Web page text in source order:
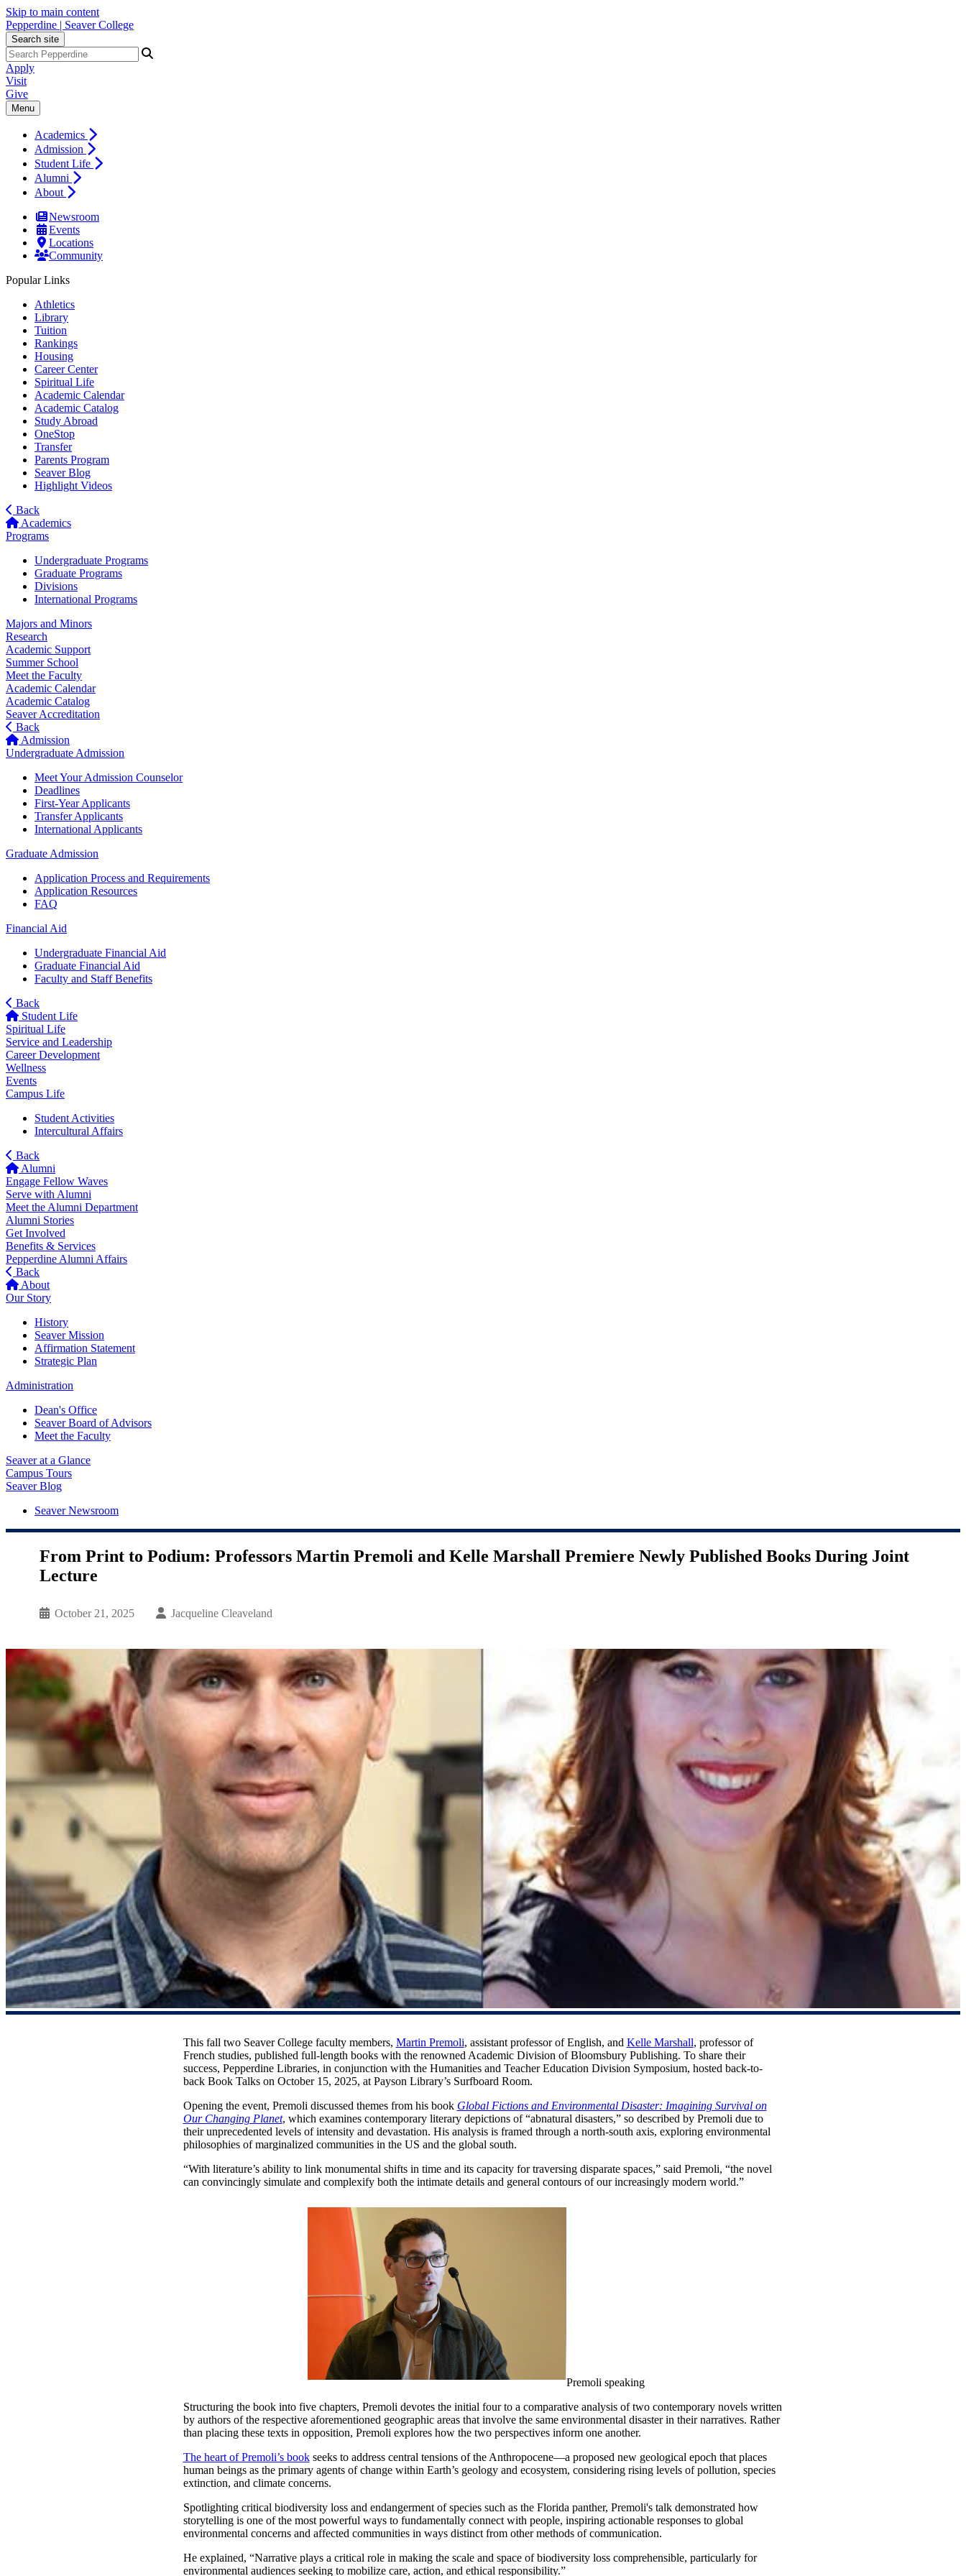
Skip to main content
Pepperdine | Seaver College
Search site
Apply
Visit
Give
Menu
Academics
Admission
Student Life
Alumni
About
Newsroom
Events
Locations
Community
Popular Links
Athletics
Library
Tuition
Rankings
Housing
Career Center
Spiritual Life
Academic Calendar
Academic Catalog
Study Abroad
OneStop
Transfer
Parents Program
Seaver Blog
Highlight Videos
Back
Academics
Programs
Undergraduate Programs
Graduate Programs
Divisions
International Programs
Majors and Minors
Research
Academic Support
Summer School
Meet the Faculty
Academic Calendar
Academic Catalog
Seaver Accreditation
Back
Admission
Undergraduate Admission
Meet Your Admission Counselor
Deadlines
First-Year Applicants
Transfer Applicants
International Applicants
Graduate Admission
Application Process and Requirements
Application Resources
FAQ
Financial Aid
Undergraduate Financial Aid
Graduate Financial Aid
Faculty and Staff Benefits
Back
Student Life
Spiritual Life
Service and Leadership
Career Development
Wellness
Events
Campus Life
Student Activities
Intercultural Affairs
Back
Alumni
Engage Fellow Waves
Serve with Alumni
Meet the Alumni Department
Alumni Stories
Get Involved
Benefits & Services
Pepperdine Alumni Affairs
Back
About
Our Story
History
Seaver Mission
Affirmation Statement
Strategic Plan
Administration
Dean's Office
Seaver Board of Advisors
Meet the Faculty
Seaver at a Glance
Campus Tours
Seaver Blog
Seaver Newsroom
From Print to Podium: Professors Martin Premoli and Kelle Marshall Premiere Newly Published Books During Joint
Lecture
October 21, 2025 Jacqueline Cleaveland
This fall two Seaver College faculty members, Martin Premoli, assistant professor of English, and Kelle Marshall, professor of
French studies, published full-length books with the renowned Academic Division of Bloomsbury Publishing. To share their
success, Pepperdine Libraries, in conjunction with the Humanities and Teacher Education Division Symposium, hosted back-to-
back Book Talks on October 15, 2025, at Payson Library’s Surfboard Room.
Opening the event, Premoli discussed themes from his book Global Fictions and Environmental Disaster: Imagining Survival on
Our Changing Planet, which examines contemporary literary depictions of “abnatural disasters,” so described by Premoli due to
their unprecedented levels of intensity and devastation. His analysis is framed through a north-south axis, exploring environmental
philosophies of marginalized communities in the US and the global south.
“With literature’s ability to link monumental shifts in time and its capacity for traversing disparate spaces,” said Premoli, “the novel
can convincingly simulate and complexify both the intimate details and general contours of our increasingly modern world.”
Premoli speaking
Structuring the book into five chapters, Premoli devotes the initial four to a comparative analysis of two contemporary novels written
by authors of the respective aforementioned geographic areas that involve the same environmental disaster in their narratives. Rather
than placing these texts in opposition, Premoli explores how the two perspectives inform one another.
The heart of Premoli’s bookseeks to address central tensions of the Anthropocene—a proposed new geological epoch that places
human beings as the primary agents of change within Earth’s geology and ecosystem, considering rising levels of pollution, species
extinction, and climate concerns.
Spotlighting critical biodiversity loss and endangerment of species such as the Florida panther, Premoli's talk demonstrated how
storytelling is one of the most powerful ways to fundamentally connect with people, inspiring actionable responses to global
environmental concerns and affected communities in ways distinct from other methods of communication.
He explained, “Narrative plays a critical role in making the scale and space of biodiversity loss comprehensible, particularly for
environmental audiences seeking to mobilize care, action, and ethical responsibility.”